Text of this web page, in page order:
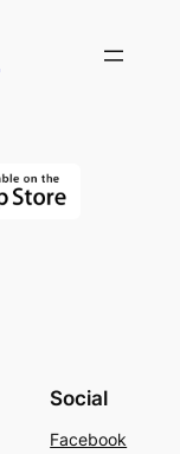
Social
Facebook